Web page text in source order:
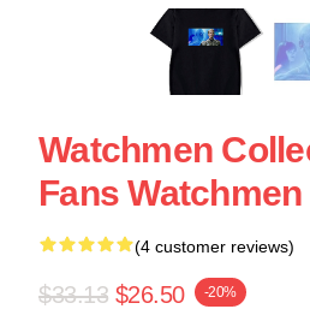
Watchmen
Fans
(4 customer reviews)
$33.13 $26.50 -20%